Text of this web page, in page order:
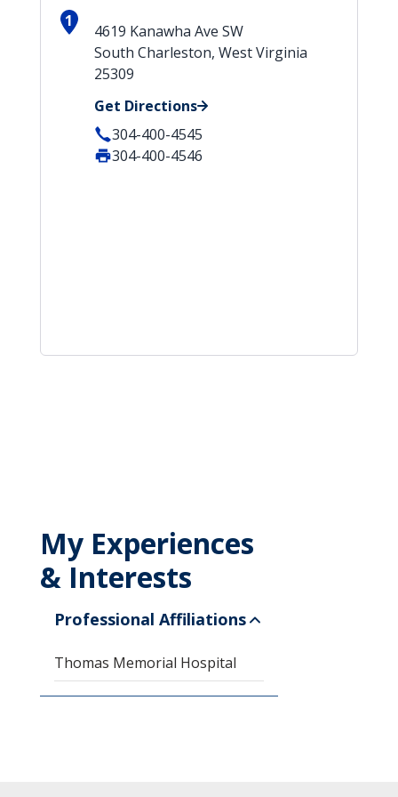
1
4619 Kanawha Ave SW
South Charleston, West Virginia
25309
Get Directions
304-400-4545
304-400-4546
My Experiences
& Interests
Professional Affiliations
Thomas Memorial Hospital